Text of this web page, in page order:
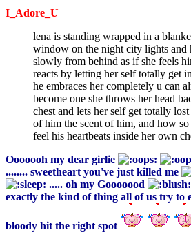
I_Adore_U
lena is standing wrapped in a
window on the night city lights and
slowly from behind as if she feels
reacts by letting her self totally get
he embraces her completely u can
become one she throws her head
chest and lets her self get totally
of him the scent of him, and how so
feel his heartbeats inside her own
Ooooooh my dear girlie
........ sweetheart you've just killed me
..... oh my Gooooood
exactly the kind of thing all of us try to
bloody hit the right spot